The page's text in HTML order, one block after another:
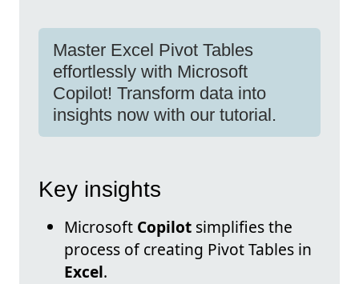
Master Excel Pivot Tables
effortlessly with Microsoft
Copilot! Transform data into
insights now with our tutorial.
Key insights
Microsoft Copilot simplifies the
process of creating Pivot Tables in
Excel.